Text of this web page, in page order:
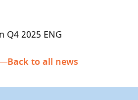
Q4 2025 ENG
Back to all news